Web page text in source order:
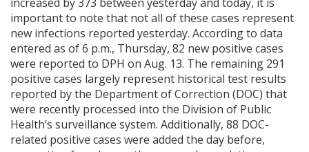
important to note that not all of these cases represent
new infections reported yesterday. According to data
entered as of 6 p.m., Thursday, 82 new positive cases
were reported to DPH on Aug. 13. The remaining 291
positive cases largely represent historical test results
reported by the Department of Correction (DOC) that
were recently processed into the Division of Public
Health’s surveillance system. Additionally, 88 DOC-
related positive cases were added the day before,